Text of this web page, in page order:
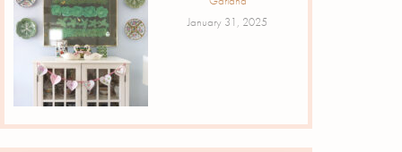
January 31, 2025